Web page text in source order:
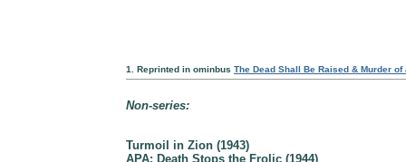
1. Reprinted in ominbus The Dead Shall Be Raised & Murder of
Non-series:
Turmoil in Zion (1943)
APA: Death Stops the Frolic (1944)